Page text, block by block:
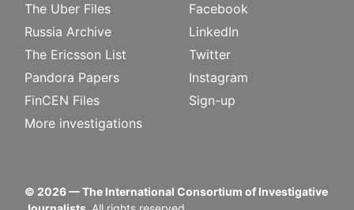
The Uber Files
Russia Archive
The Ericsson List
Pandora Papers
FinCEN Files
More investigations
Facebook
LinkedIn
Twitter
Instagram
Sign-up
© 2026— The International Consortium of Investigative